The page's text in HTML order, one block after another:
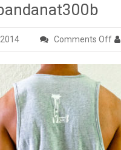
Comments Offon